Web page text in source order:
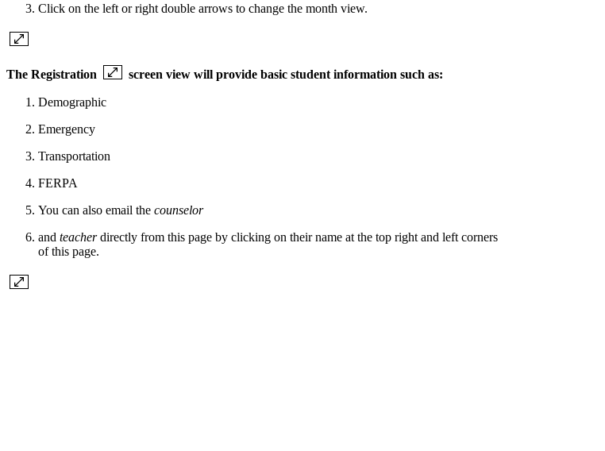
Click on the left or right double arrows to change the month view.
The Registration screen view will provide basic student information such as:
Demographic
Emergency
Transportation
FERPA
You can also email the counselor
and teacherdirectly from this page by clicking on their name at the top right and left corners
of this page.